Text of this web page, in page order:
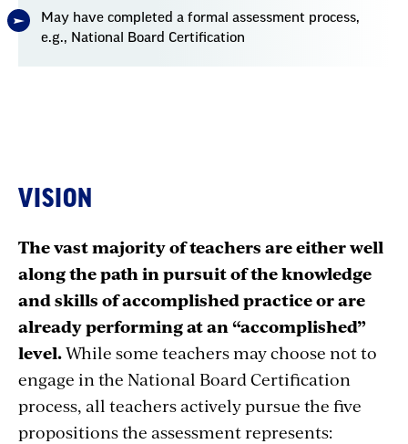
May have completed a formal assessment process,
e.g., National Board Certification
VISION
The vast majority of teachers are either well
along the path in pursuit of the knowledge
and skills of accomplished practice or are
already performing at an “accomplished”
level.While some teachers may choose not to
engage in the National Board Certification
process, all teachers actively pursue the five
propositions the assessment represents: